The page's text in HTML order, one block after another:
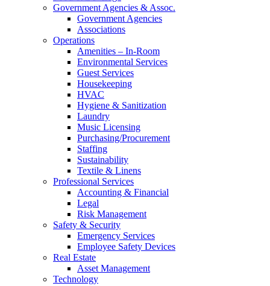
Government Agencies & Assoc.
Government Agencies
Associations
Operations
Amenities – In-Room
Environmental Services
Guest Services
Housekeeping
HVAC
Hygiene & Sanitization
Laundry
Music Licensing
Purchasing/Procurement
Staffing
Sustainability
Textile & Linens
Professional Services
Accounting & Financial
Legal
Risk Management
Safety & Security
Emergency Services
Employee Safety Devices
Real Estate
Asset Management
Technology